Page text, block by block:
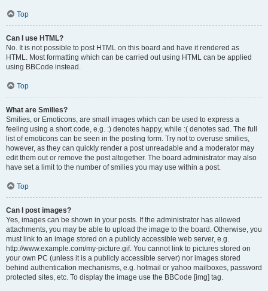
Top
Can I use HTML?
No. It is not possible to post HTML on this board and have it rendered as
HTML. Most formatting which can be carried out using HTML can be applied
using BBCode instead.
Top
What are Smilies?
Smilies, or Emoticons, are small images which can be used to express a
feeling using a short code, e.g. :) denotes happy, while :( denotes sad. The full
list of emoticons can be seen in the posting form. Try not to overuse smilies,
however, as they can quickly render a post unreadable and a moderator may
edit them out or remove the post altogether. The board administrator may also
have set a limit to the number of smilies you may use within a post.
Top
Can I post images?
Yes, images can be shown in your posts. If the administrator has allowed
attachments, you may be able to upload the image to the board. Otherwise, you
must link to an image stored on a publicly accessible web server, e.g.
http://www.example.com/my-picture.gif. You cannot link to pictures stored on
your own PC (unless it is a publicly accessible server) nor images stored
behind authentication mechanisms, e.g. hotmail or yahoo mailboxes, password
protected sites, etc. To display the image use the BBCode [img] tag.